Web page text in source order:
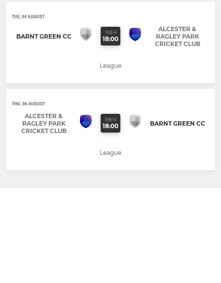
TUE, 04 AUGUST
BARNT GREEN CC TUE 4
18:00
ALCESTER &
RAGLEY PARK
CRICKET CLUB
League
THU, 06 AUGUST
ALCESTER &
RAGLEY PARK
CRICKET CLUB
THU 6
18:00 BARNT GREEN CC
League